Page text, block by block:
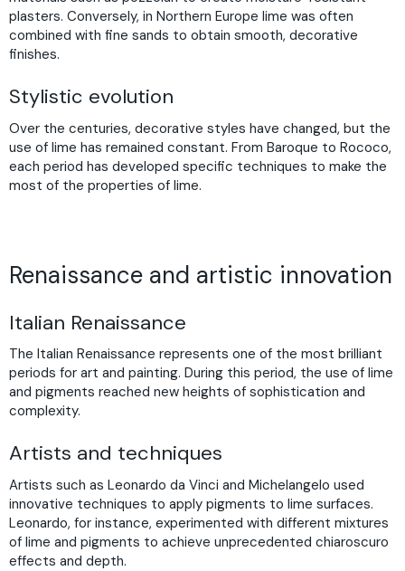
plasters. Conversely, in Northern Europe lime was often
combined with fine sands to obtain smooth, decorative
finishes.
Stylistic evolution
Over the centuries, decorative styles have changed, but the
use of lime has remained constant. From Baroque to Rococo,
each period has developed specific techniques to make the
most of the properties of lime.
Renaissance and artistic innovation
Italian Renaissance
The Italian Renaissance represents one of the most brilliant
periods for art and painting. During this period, the use of lime
and pigments reached new heights of sophistication and
complexity.
Artists and techniques
Artists such as Leonardo da Vinci and Michelangelo used
innovative techniques to apply pigments to lime surfaces.
Leonardo, for instance, experimented with different mixtures
of lime and pigments to achieve unprecedented chiaroscuro
effects and depth.